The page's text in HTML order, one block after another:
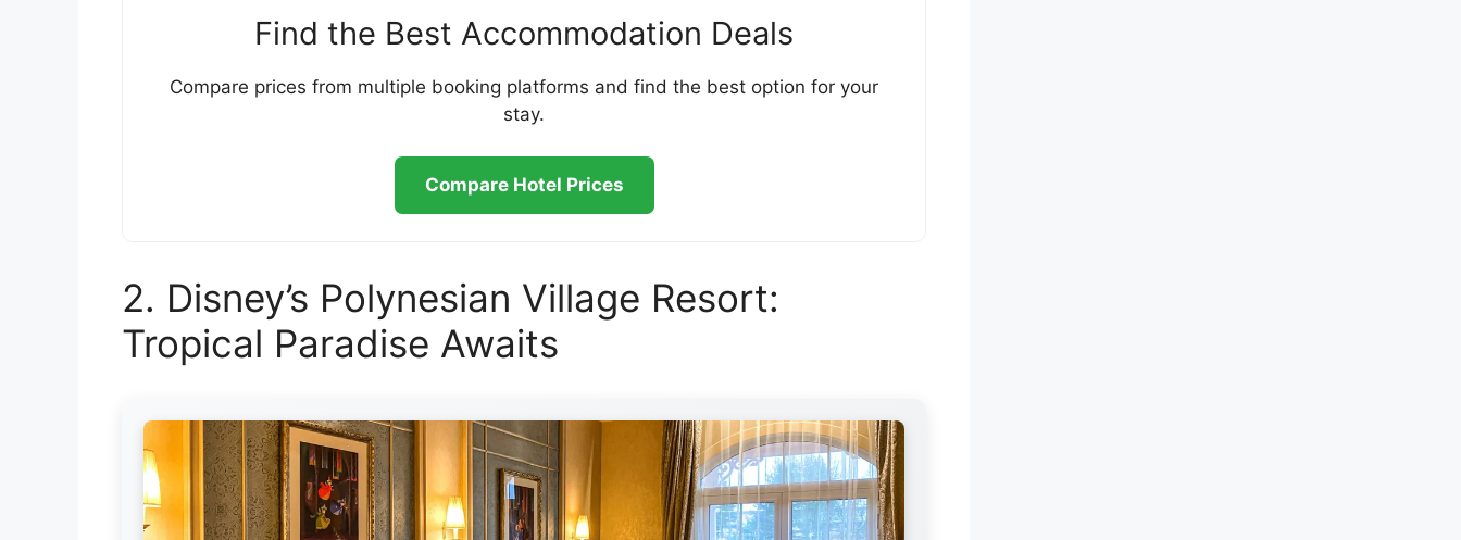
Find the Best Accommodation Deals
Compare prices from multiple booking platforms and find the best option for your
stay.
Compare Hotel Prices
2. Disney’s Polynesian Village Resort:
Tropical Paradise Awaits